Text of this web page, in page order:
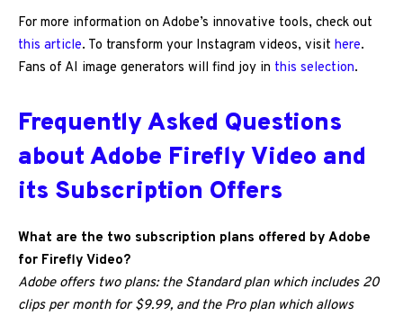
For more information on Adobe’s innovative tools, check out
this article. To transform your Instagram videos, visit here.
Fans of AI image generators will find joy in this selection.
Frequently Asked Questions
about Adobe Firefly Video and
its Subscription Offers
What are the two subscription plans offered by Adobe
for Firefly Video?
Adobe offers two plans: the Standard plan which includes 20
clips per month for $9.99, and the Pro plan which allows